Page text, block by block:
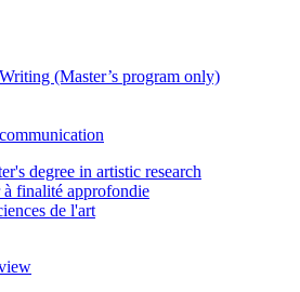
(Master’s program only)
degree in artistic research
finalité approfondie
de l'art